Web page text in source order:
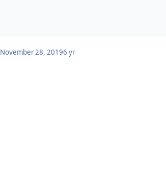
November 28, 20196 yr